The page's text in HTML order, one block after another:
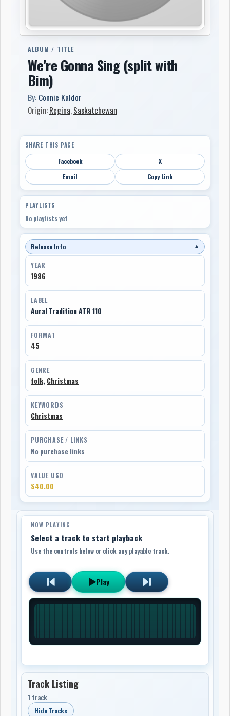
ALBUM / TITLE
We're Gonna Sing (split with
Bim)
By: Connie Kaldor
Origin:Regina, Saskatchewan
SHARE THIS PAGE
Facebook
X
Email
Copy Link
PLAYLISTS
No playlists yet
Release Info ▼
YEAR
1986
LABEL
Aural Tradition ATR 110
FORMAT
45
GENRE
folk, Christmas
KEYWORDS
Christmas
PURCHASE / LINKS
No purchase links
VALUE USD
$40.00
NOW PLAYING
Select a track to start playback
Use the controls below or click any playable track.
Play
Track Listing
1 track
Hide Tracks